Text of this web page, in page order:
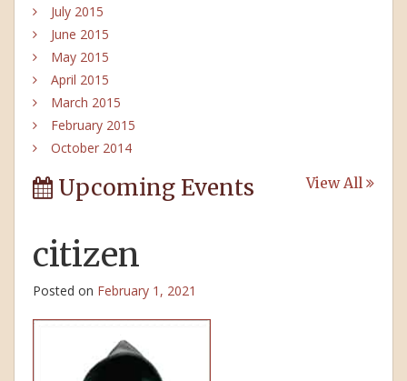
July 2015
June 2015
May 2015
April 2015
March 2015
February 2015
October 2014
Upcoming Events View All
citizen
Posted on February 1, 2021